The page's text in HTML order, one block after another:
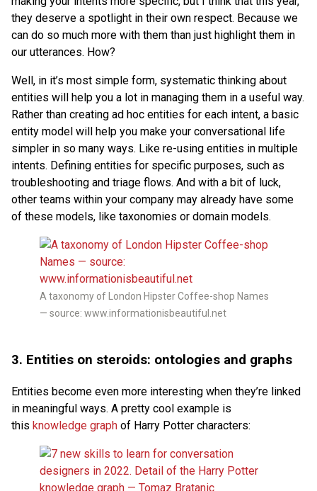
they deserve a spotlight in their own respect. Because we
can do so much more with them than just highlight them in
our utterances. How?
Well, in it’s most simple form, systematic thinking about
entities will help you a lot in managing them in a useful way.
Rather than creating ad hoc entities for each intent, a basic
entity model will help you make your conversational life
simpler in so many ways. Like re-using entities in multiple
intents. Defining entities for specific purposes, such as
troubleshooting and triage flows. And with a bit of luck,
other teams within your company may already have some
of these models, like taxonomies or domain models.
A taxonomy of London Hipster Coffee-shop Names
— source: www.informationisbeautiful.net
3. Entities on steroids: ontologies and graphs
Entities become even more interesting when they’re linked
in meaningful ways. A pretty cool example is
this knowledge graph of Harry Potter characters: